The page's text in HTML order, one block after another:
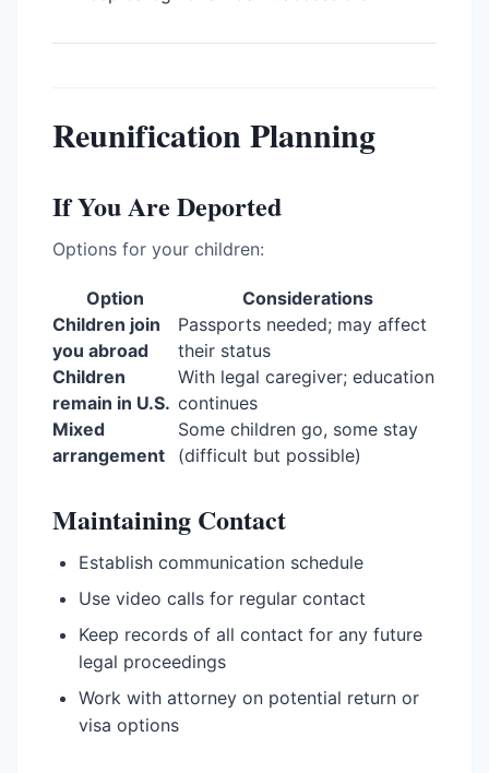
Reunification Planning
If You Are Deported
Options for your children:
Option
Considerations
Children join
you abroad
Passports needed; may affect
their status
Children
remain in U.S.
With legal caregiver; education
continues
Mixed
arrangement
Some children go, some stay
(difficult but possible)
Maintaining Contact
Establish communication schedule
Use video calls for regular contact
Keep records of all contact for any future
legal proceedings
Work with attorney on potential return or
visa options